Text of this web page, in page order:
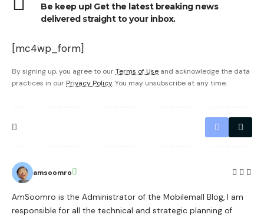
Be keep up! Get the latest breaking news
delivered straight to your inbox.
[mc4wp_form]
By signing up, you agree to ourTerms of Use and acknowledge the data
practices in our Privacy Policy. You may unsubscribe at any time.
amsoomro
AmSoomro is the Administrator of the Mobilemall Blog, I am
responsible for all the technical and strategic planning of